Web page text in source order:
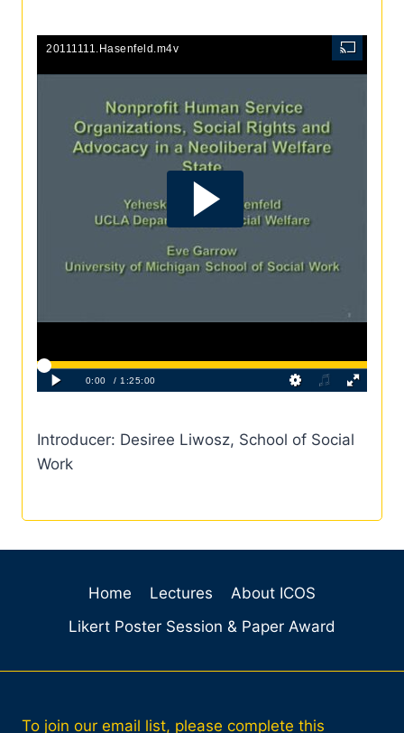
Introducer: Desiree Liwosz, School of Social
Work
Home Lectures
About ICOS
Likert Poster Session & Paper Award
To join our email list, please complete this